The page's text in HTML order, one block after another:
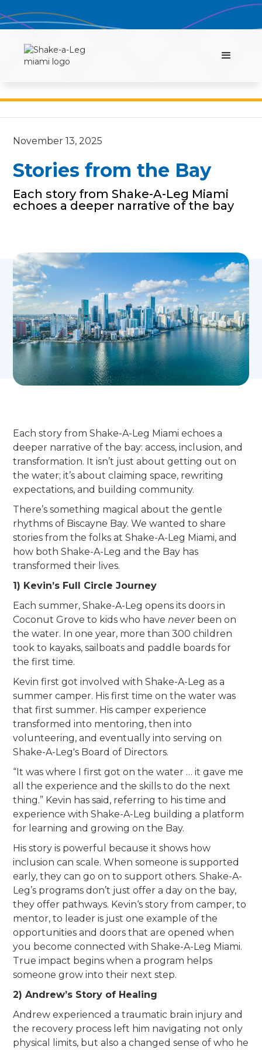
November 13, 2025
Stories from the Bay
Each story from Shake-A-Leg Miami
echoes a deeper narrative of the bay
Each story from Shake-A-Leg Miami echoes a
deeper narrative of the bay: access, inclusion, and
transformation. It isn’t just about getting out on
the water; it’s about claiming space, rewriting
expectations, and building community.
There’s something magical about the gentle
rhythms of Biscayne Bay. We wanted to share
stories from the folks at Shake-A-Leg Miami, and
how both Shake-A-Leg and the Bay has
transformed their lives.
1) Kevin’s Full Circle Journey
Each summer, Shake-A-Leg opens its doors in
Coconut Grove to kids who have neverbeen on
the water. In one year, more than 300 children
took to kayaks, sailboats and paddle boards for
the first time.
Kevin first got involved with Shake-A-Leg as a
summer camper. His first time on the water was
that first summer. His camper experience
transformed into mentoring, then into
volunteering, and eventually into serving on
Shake-A-Leg's Board of Directors.
“It was where I first got on the water … it gave me
all the experience and the skills to do the next
thing.” Kevin has said, referring to his time and
experience with Shake-A-Leg building a platform
for learning and growing on the Bay.
His story is powerful because it shows how
inclusion can scale. When someone is supported
early, they can go on to support others. Shake-A-
Leg’s programs don’t just offer a day on the bay,
they offer pathways. Kevin‘s story from camper, to
mentor, to leader is just one example of the
opportunities and doors that are opened when
you become connected with Shake-A-Leg Miami.
True impact begins when a program helps
someone grow into their next step.
2) Andrew’s Story of Healing
Andrew experienced a traumatic brain injury and
the recovery process left him navigating not only
physical limits, but also a changed sense of who he